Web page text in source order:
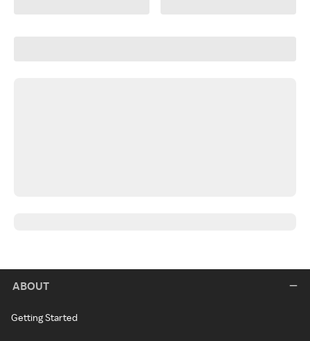
ABOUT
Getting Started